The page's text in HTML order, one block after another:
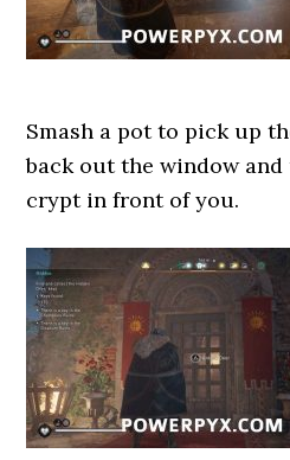
Smash a pot to pick up
back out the window and
crypt in front of you.